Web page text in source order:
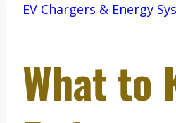
EV Chargers & Energy
What to